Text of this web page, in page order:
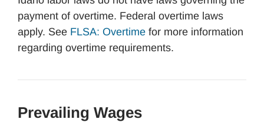
payment of overtime. Federal overtime laws
apply. See FLSA: Overtime for more information
regarding overtime requirements.
Prevailing Wages